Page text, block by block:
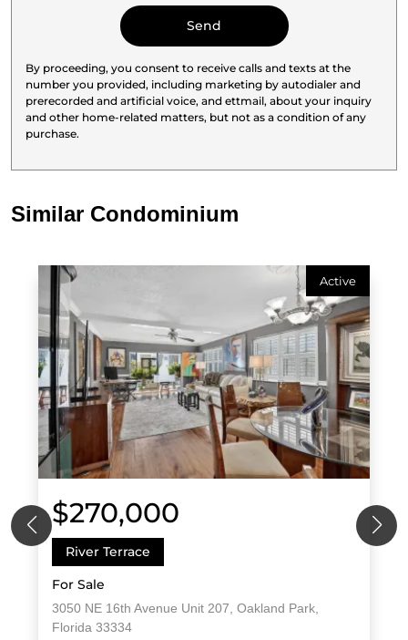
By proceeding, you consent to receive calls and texts at the
number you provided, including marketing by autodialer and
prerecorded and artificial voice, and ettmail, about your inquiry
and other home-related matters, but not as a condition of any
purchase.
Similar Condominium
Active
$270,000
River Terrace
For Sale
3050 NE 16th Avenue Unit 207, Oakland Park,
Florida 33334